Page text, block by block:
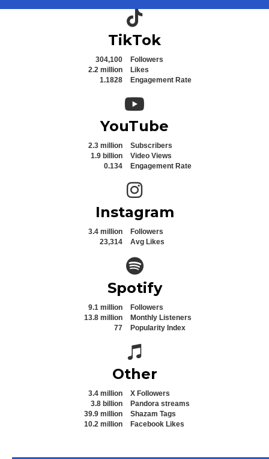
TikTok icon
TikTok
304,100
Followers
2.2 million
Likes
1.1828
Engagement Rate
YouTube icon
YouTube
2.3 million
Subscribers
1.9 billion
Video Views
0.134
Engagement Rate
Instagram icon
Instagram
3.4 million
Followers
23,314
Avg Likes
Spotify icon
Spotify
9.1 million
Followers
13.8 million
Monthly Listeners
77
Popularity Index
Spotify icon
Other
3.4 million
X Followers
3.8 billion
Pandora streams
39.9 million
Shazam Tags
10.2 million
Facebook Likes